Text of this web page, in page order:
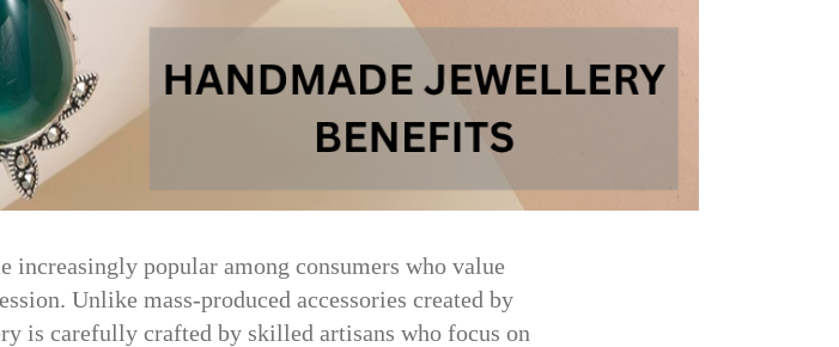
increasingly popular among consumers who value
Unlike mass-produced accessories created by
is carefully crafted by skilled artisans who focus on